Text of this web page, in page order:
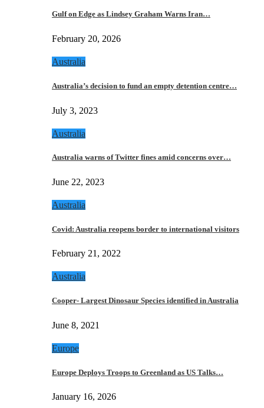
Gulf on Edge as Lindsey Graham Warns Iran…
February 20, 2026
Australia
Australia’s decision to fund an empty detention centre…
July 3, 2023
Australia
Australia warns of Twitter fines amid concerns over…
June 22, 2023
Australia
Covid: Australia reopens border to international visitors
February 21, 2022
Australia
Cooper- Largest Dinosaur Species identified in Australia
June 8, 2021
Europe
Europe Deploys Troops to Greenland as US Talks…
January 16, 2026